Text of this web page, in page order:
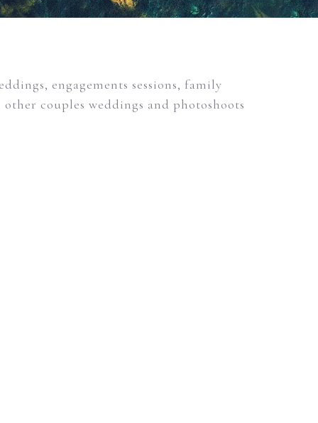
engagements sessions, family
couples weddings and photoshoots